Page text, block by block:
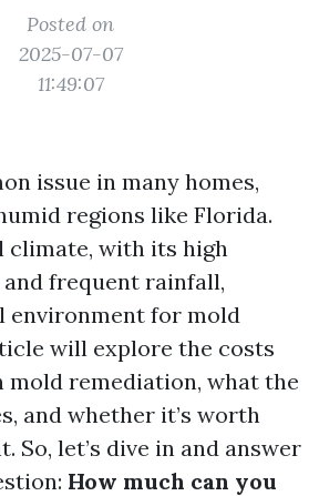
Posted on
2025-07-07
11:49:07
issue in many homes,
regions like Florida.
climate, with its high
frequent rainfall,
environment for mold
will explore the costs
mold remediation, what the
and whether it’s worth
So, let’s dive in and answer
How much can you